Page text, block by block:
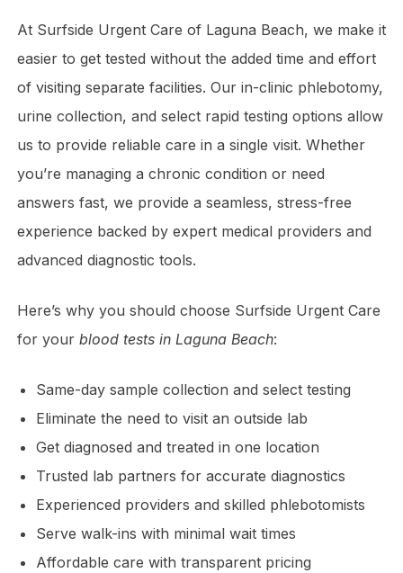
At Surfside Urgent Care of Laguna Beach, we make it
easier to get tested without the added time and effort
of visiting separate facilities. Our in-clinic phlebotomy,
urine collection, and select rapid testing options allow
us to provide reliable care in a single visit. Whether
you’re managing a chronic condition or need
answers fast, we provide a seamless, stress-free
experience backed by expert medical providers and
advanced diagnostic tools.
Here’s why you should choose Surfside Urgent Care
for your blood tests in Laguna Beach:
Same-day sample collection and select testing
Eliminate the need to visit an outside lab
Get diagnosed and treated in one location
Trusted lab partners for accurate diagnostics
Experienced providers and skilled phlebotomists
Serve walk-ins with minimal wait times
Affordable care with transparent pricing